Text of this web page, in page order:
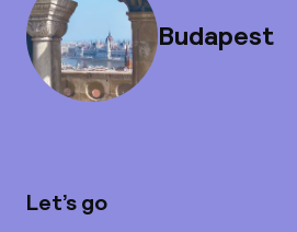
Budapest
Let’s go